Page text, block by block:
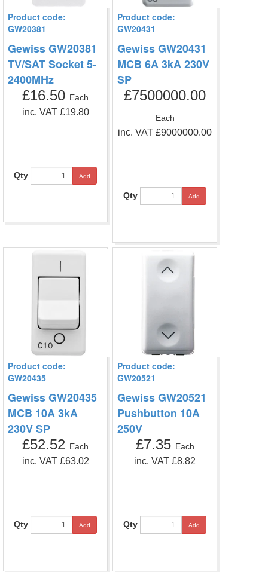
Product code:
GW20381
Gewiss GW20381
TV/SAT Socket 5-
2400MHz
£16.50 Each
inc. VAT £19.80
Qty Add
Product code:
GW20431
Gewiss GW20431
MCB 6A 3kA 230V
SP
£7500000.00
Each
inc. VAT £9000000.00
Qty Add
Product code:
GW20435
Gewiss GW20435
MCB 10A 3kA
230V SP
£52.52 Each
inc. VAT £63.02
Qty Add
Product code:
GW20521
Gewiss GW20521
Pushbutton 10A
250V
£7.35 Each
inc. VAT £8.82
Qty Add